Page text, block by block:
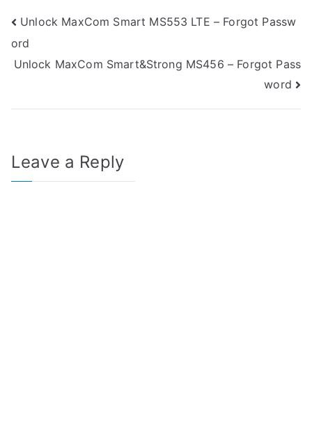
Post
navigation
Unlock MaxCom Smart MS553 LTE – Forgot Passw
ord
Unlock MaxCom Smart&Strong MS456 – Forgot Pass
word
Leave a Reply